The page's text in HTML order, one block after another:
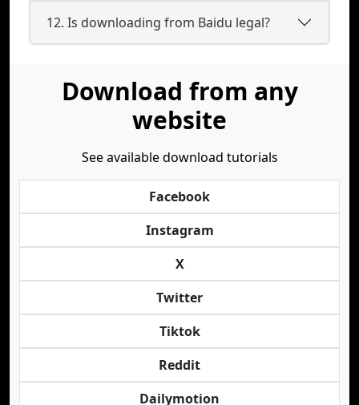
12. Is downloading from Baidu legal?
Download from any
website
See available download tutorials
Facebook
Instagram
X
Twitter
Tiktok
Reddit
Dailymotion